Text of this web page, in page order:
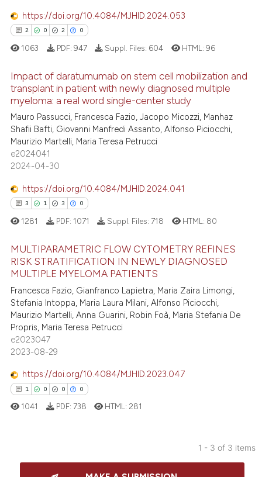
https://doi.org/10.4084/MJHID.2024.053
2 0 2 0
Citing Publications
Supporting
Mentioning
Contrasting
how this article has been
shows how a scientific paper
been cited by providing the
of the citation, a
describing whether
mentions, or contrasts
claim, and a label
in which section the
1063 PDF: 947 Suppl. Files: 604 HTML: 96
Impact of daratumumab on stem cell mobilization and
transplant in patient with newly diagnosed multiple
myeloma: a real word single-center study
Mauro Passucci, Francesca Fazio, Jacopo Micozzi, Manhaz
Shafii Bafti, Giovanni Manfredi Assanto, Alfonso Piciocchi,
Maurizio Martelli, Maria Teresa Petrucci
e2024041
2024-04-30
https://doi.org/10.4084/MJHID.2024.041
3 1 3 0
Citing Publications
Supporting
Mentioning
Contrasting
how this article has been
atscite.ai
of the citation, a
1281 PDF: 1071 Suppl. Files: 718 HTML: 80
MULTIPARAMETRIC FLOW CYTOMETRY REFINES
RISK STRATIFICATION IN NEWLY DIAGNOSED
MULTIPLE MYELOMA PATIENTS
Francesca Fazio, Gianfranco Lapietra, Maria Zaira Limongi,
Stefania Intoppa, Maria Laura Milani, Alfonso Piciocchi,
Maurizio Martelli, Anna Guarini, Robin Foà, Maria Stefania De
Propris, Maria Teresa Petrucci
e2023047
2023-08-29
https://doi.org/10.4084/MJHID.2023.047
1 0 0 0
Citing Publications
1041 PDF: 738 HTML: 281
1 - 3 of 3 items